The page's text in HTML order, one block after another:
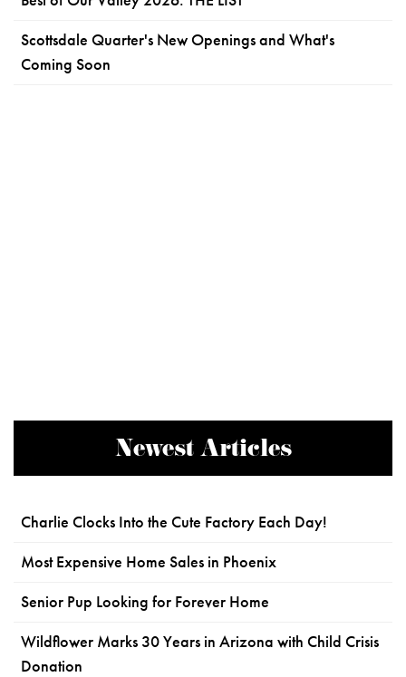
Scottsdale Quarter's New Openings and What's
Coming Soon
Newest Articles
Charlie Clocks Into the Cute Factory Each Day!
Most Expensive Home Sales in Phoenix
Senior Pup Looking for Forever Home
Wildflower Marks 30 Years in Arizona with Child Crisis
Donation